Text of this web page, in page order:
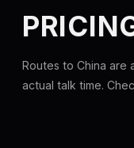
Routes to China are
actual talk time.